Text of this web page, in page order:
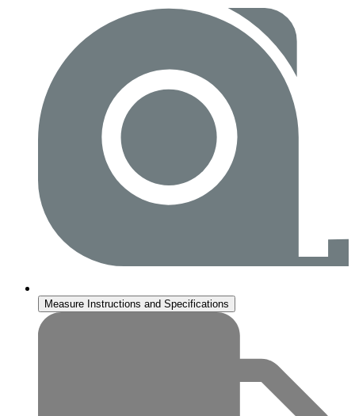
Measure Instructions and Specifications